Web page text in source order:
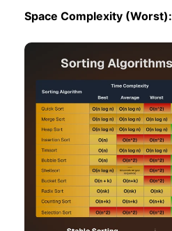
Space Complexity (Worst):